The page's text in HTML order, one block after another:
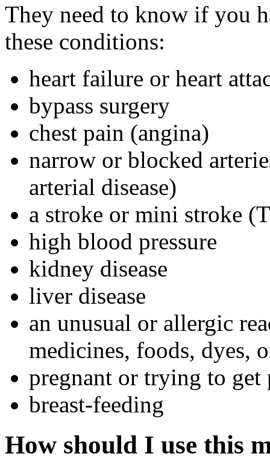
They need to know if you
these conditions:
heart failure or heart
bypass surgery
chest pain (angina)
narrow or blocked
arterial disease)
a stroke or mini stroke
high blood pressure
kidney disease
liver disease
an unusual or allergic
medicines, foods, dyes,
pregnant or trying to get
breast-feeding
How should I use this